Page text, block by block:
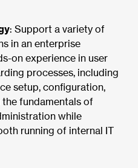
: Support a variety of
in an enterprise
on experience in user
processes, including
setup, configuration,
fundamentals of
while
running of internal IT